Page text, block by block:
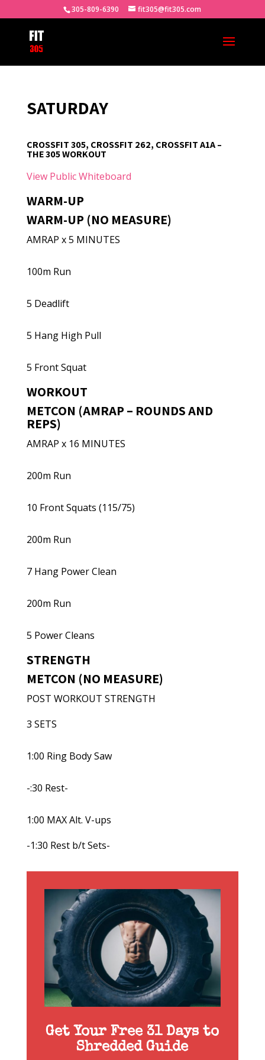
305-809-6390 fit305@fit305.com
SATURDAY
CROSSFIT 305, CROSSFIT 262, CROSSFIT A1A –
THE 305 WORKOUT
View Public Whiteboard
WARM-UP
WARM-UP (NO MEASURE)
AMRAP x 5 MINUTES
100m Run
5 Deadlift
5 Hang High Pull
5 Front Squat
WORKOUT
METCON (AMRAP – ROUNDS AND
REPS)
AMRAP x 16 MINUTES
200m Run
10 Front Squats (115/75)
200m Run
7 Hang Power Clean
200m Run
5 Power Cleans
STRENGTH
METCON (NO MEASURE)
POST WORKOUT STRENGTH
3 SETS
1:00 Ring Body Saw
-:30 Rest-
1:00 MAX Alt. V-ups
-1:30 Rest b/t Sets-
Get Your Free 31 Days to
Shredded Guide